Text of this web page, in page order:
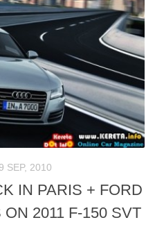
SEP, 2010
IN PARIS + FORD
2011 F-150 SVT